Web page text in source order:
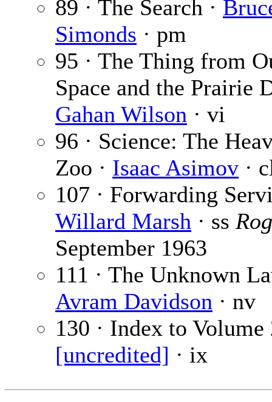
89 · The Search ·
Simonds · pm
95 · The Thing from
Space and the Prairie
Gahan Wilson · vi
96 · Science: The
Zoo · Isaac Asimov ·
107 · Forwarding
Willard Marsh · ss
September 1963
111 · The Unknown
Avram Davidson · nv
130 · Index to Volume
[uncredited] · ix